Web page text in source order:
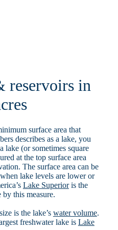
reservoirs in
surface area that
describes as a lake, you
lake (or sometimes square
at the top surface area
The surface area can be
lake levels are lower or
Lake Superioris the
by this measure.
is the lake’s water volume.
freshwater lake is Lake